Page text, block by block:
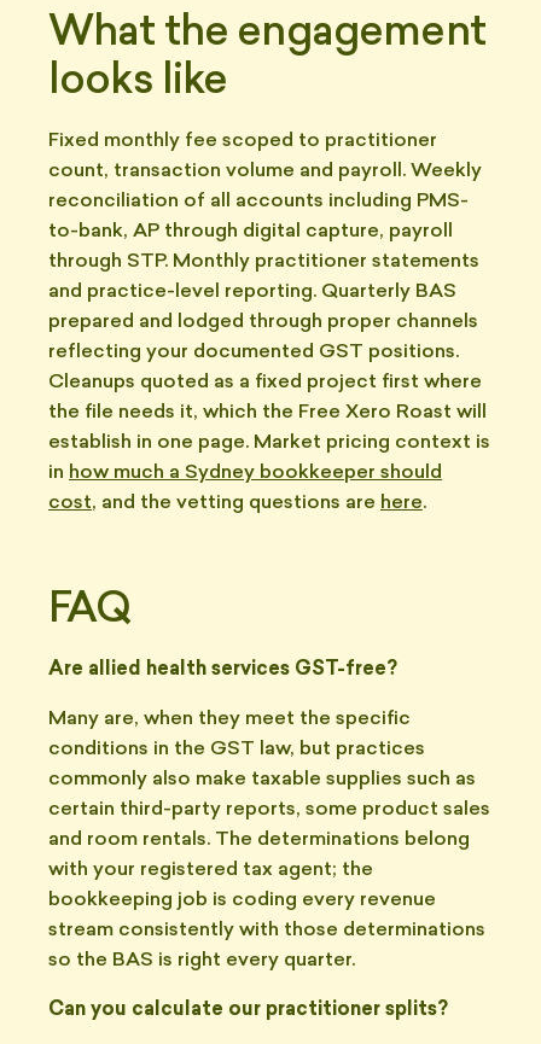
What the engagement
looks like
Fixed monthly fee scoped to practitioner
count, transaction volume and payroll. Weekly
reconciliation of all accounts including PMS-
to-bank, AP through digital capture, payroll
through STP. Monthly practitioner statements
and practice-level reporting. Quarterly BAS
prepared and lodged through proper channels
reflecting your documented GST positions.
Cleanups quoted as a fixed project first where
the file needs it, which the Free Xero Roast will
establish in one page. Market pricing context is
in how much a Sydney bookkeeper should
cost, and the vetting questions are here.
FAQ
Are allied health services GST-free?
Many are, when they meet the specific
conditions in the GST law, but practices
commonly also make taxable supplies such as
certain third-party reports, some product sales
and room rentals. The determinations belong
with your registered tax agent; the
bookkeeping job is coding every revenue
stream consistently with those determinations
so the BAS is right every quarter.
Can you calculate our practitioner splits?